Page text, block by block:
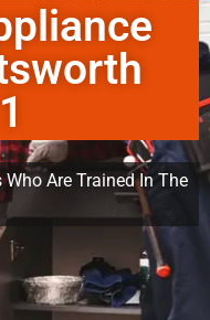
Are Trained In The